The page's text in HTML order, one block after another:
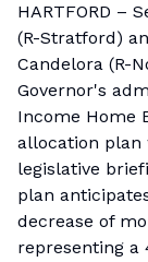
HARTFORD –
(R-Stratford)
Candelora (R-
Governor's
Income Home
allocation plan
legislative
plan
decrease of
representing a